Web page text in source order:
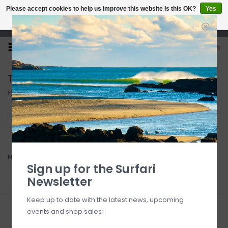
Open 7 Days 10-7
0
Triton
Home/Brands/Triton
Filter by
No products found...
Sign up for our newsletter
Please accept cookies to help us improve this website Is this OK?
Yes
No
More on cookies »
Sign up for the Surfari
Newsletter
Keep up to date with the latest news, upcoming
events and shop sales!